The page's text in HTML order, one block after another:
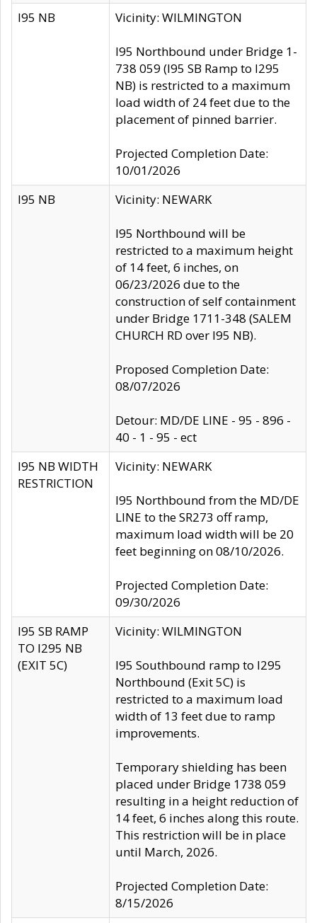
I95 NB Vicinity: WILMINGTON
I95 Northbound under Bridge 1-
738 059 (I95 SB Ramp to I295
NB) is restricted to a maximum
load width of 24 feet due to the
placement of pinned barrier.
Projected Completion Date:
10/01/2026
I95 NB
Vicinity: NEWARK
I95 Northbound will be
restricted to a maximum height
of 14 feet, 6 inches, on
06/23/2026 due to the
construction of self containment
under Bridge 1711-348 (SALEM
CHURCH RD over I95 NB).
Proposed Completion Date:
08/07/2026
Detour: MD/DE LINE - 95 - 896 -
40 - 1 - 95 - ect
I95 NB WIDTH
RESTRICTION
Vicinity: NEWARK
I95 Northbound from the MD/DE
LINE to the SR273 off ramp,
maximum load width will be 20
feet beginning on 08/10/2026.
Projected Completion Date:
09/30/2026
I95 SB RAMP
TO I295 NB
(EXIT 5C)
Vicinity: WILMINGTON
I95 Southbound ramp to I295
Northbound (Exit 5C) is
restricted to a maximum load
width of 13 feet due to ramp
improvements.
Temporary shielding has been
placed under Bridge 1738 059
resulting in a height reduction of
14 feet, 6 inches along this route.
This restriction will be in place
until March, 2026.
Projected Completion Date:
8/15/2026